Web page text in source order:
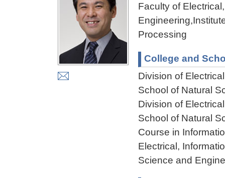
Faculty of
Processing
College and
Division of
School of Natural
Division of
School of Natural
Course in
Electrical,
Science and